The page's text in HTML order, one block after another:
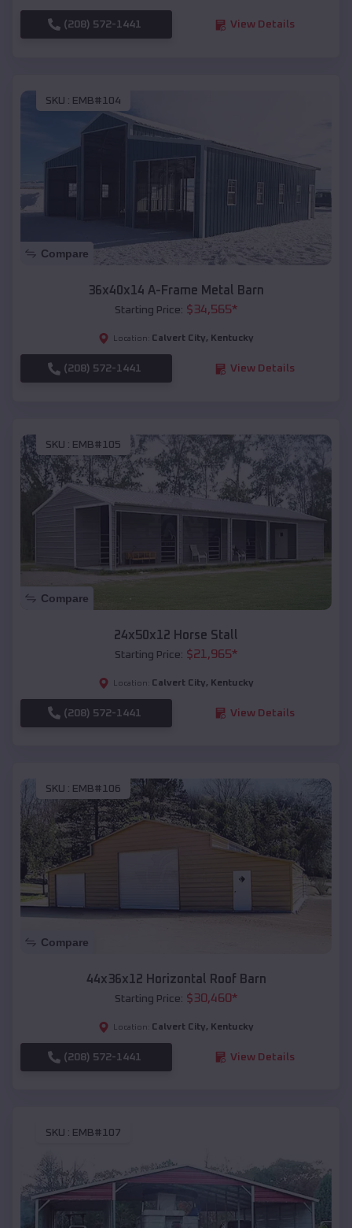
(208) 572-1441 View Details
SKU : EMB#104
Compare
36x40x14 A-Frame Metal Barn
Starting Price: $34,565*
Location: Calvert City, Kentucky
(208) 572-1441 View Details
SKU : EMB#105
Compare
24x50x12 Horse Stall
Starting Price: $21,965*
Location: Calvert City, Kentucky
(208) 572-1441 View Details
SKU : EMB#106
Compare
44x36x12 Horizontal Roof Barn
Starting Price: $30,460*
Location: Calvert City, Kentucky
(208) 572-1441 View Details
SKU : EMB#107